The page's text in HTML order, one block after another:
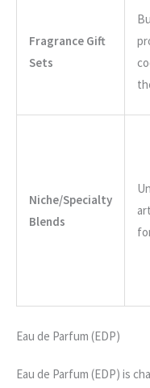
Fragrance Gift
Sets
Niche/Specialty
Blends
Eau de Parfum (EDP)
Eau de Parfum (EDP) is